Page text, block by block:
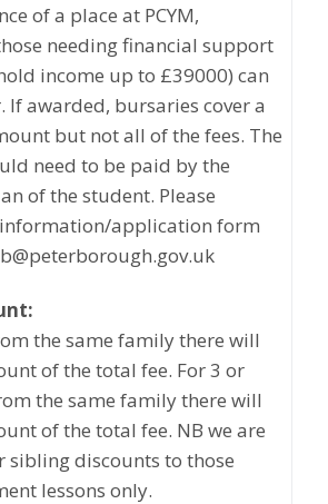
of a place at PCYM,
needing financial support
income up to £39000) can
If awarded, bursaries cover a
but not all of the fees. The
need to be paid by the
of the student. Please
application form
the same family there will
of the total fee. For 3 or
the same family there will
of the total fee. NB we are
sibling discounts to those
lessons only.